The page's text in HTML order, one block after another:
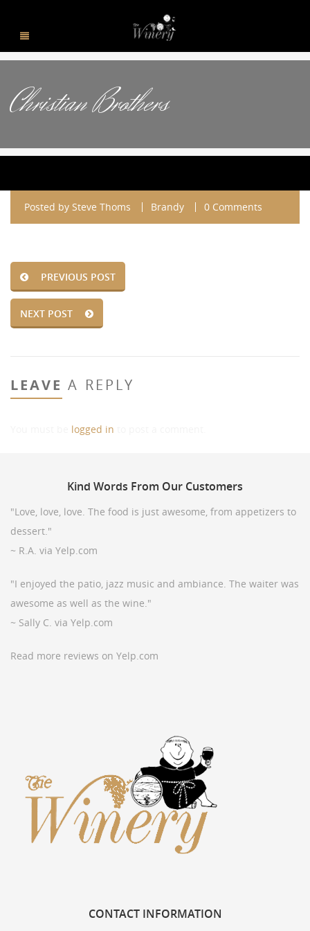
Christian Brothers
Posted by Steve Thoms Brandy 0 Comments
PREVIOUS POST
NEXT POST
LEAVE A REPLY
logged in
Kind Words From Our Customers
"Love, love, love. The food is just awesome, from appetizers to
dessert."
~ R.A. via Yelp.com
"I enjoyed the patio, jazz music and ambiance. The waiter was
awesome as well as the wine."
~ Sally C. via Yelp.com
Read more reviews on Yelp.com
CONTACTINFORMATION